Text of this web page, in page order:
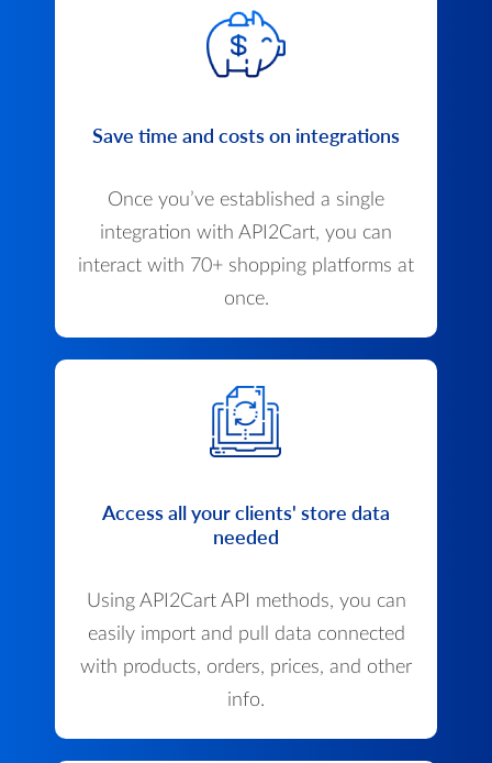
Save time and costs on integrations
Once you’ve established a single
integration with API2Cart, you can
interact with 70+ shopping platforms at
once.
Access all your clients' store data
needed
Using API2Cart API methods, you can
easily import and pull data connected
with products, orders, prices, and other
info.